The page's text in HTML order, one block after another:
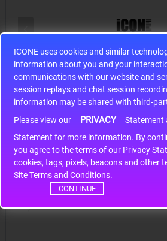
ICONE uses cookies and similar
information about you and your
communications with our website and
session replays and chat session
information may be shared with third-
Please view our
PRIVACY Statement
Statement for more information. By continuing to use our site,
you agree to the terms of our Privacy
cookies, tags, pixels, beacons and other
Site Terms and Conditions.
CONTINUE
Write a review
Your Name
*